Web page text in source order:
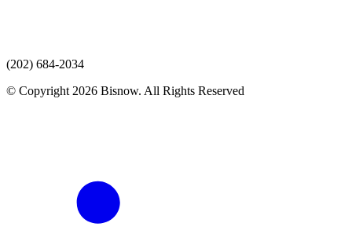
(202) 684-2034
© Copyright 2026 Bisnow. All Rights Reserved